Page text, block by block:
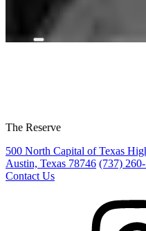
The Reserve
500 North Capital of Texas
Austin, Texas 78746 (737)
Contact Us